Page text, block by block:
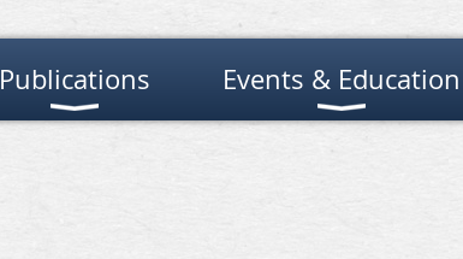
Publications Events & Education